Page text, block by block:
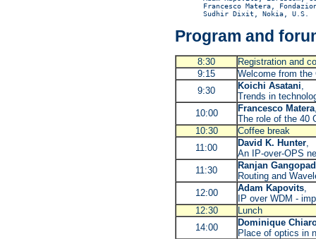
Francesco Matera,
Program and
8:30
Registration and
9:15
Welcome from the
9:30
Koichi Asatani,
Trends in
10:00
Francesco Matera
The role of the 40
10:30
Coffee break
11:00
David K. Hunter,
An IP-over-OPS
11:30
Ranjan
Routing and
12:00
Adam Kapovits,
IP over WDM -
12:30
Lunch
14:00
Dominique
Place of optics in